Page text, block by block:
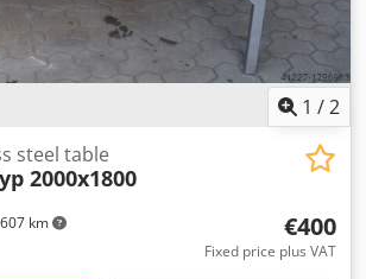
1 /2
km
steel table
2000x1800
€400
Fixed price plus VAT